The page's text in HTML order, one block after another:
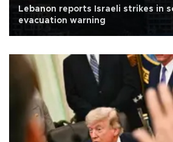
Lebanon reports Israeli strikes in
evacuation warning